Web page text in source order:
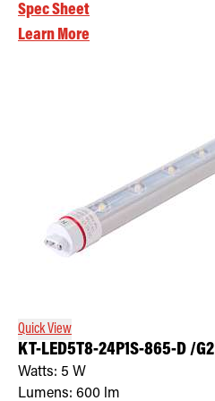
Spec Sheet
Learn More
Quick View
KT-LED5T8-24P1S-865-D /G2
Watts: 5 W
Lumens: 600 lm